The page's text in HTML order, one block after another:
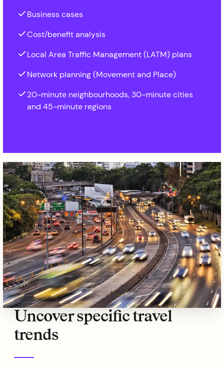
Business cases
Cost/benefit analysis
Local Area Traffic Management (LATM) plans
Network planning (Movement and Place)
20-minute neighbourhoods, 30-minute cities
and 45-minute regions
Uncover specific travel
trends